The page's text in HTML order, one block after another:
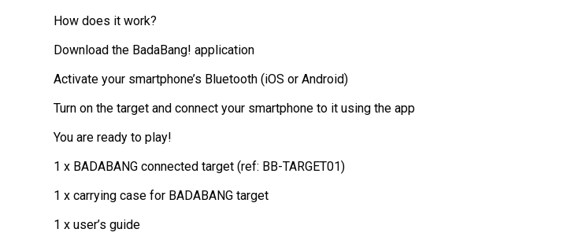
How does it work?
Download the BadaBang! application
Activate your smartphone’s Bluetooth (iOS or Android)
Turn on the target and connect your smartphone to it using the app
You are ready to play!
1 x BADABANG connected target (ref: BB-TARGET01)
1 x carrying case for BADABANG target
1 x user’s guide